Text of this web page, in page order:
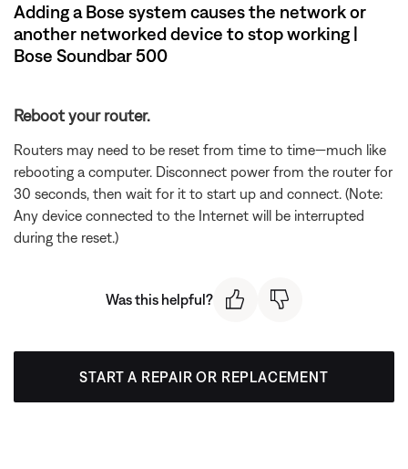
Adding a Bose system causes the network or
another networked device to stop working |
Bose Soundbar 500
Reboot your router.
Routers may need to be reset from time to time—much like
rebooting a computer. Disconnect power from the router for
30 seconds, then wait for it to start up and connect. (Note:
Any device connected to the Internet will be interrupted
during the reset.)
Was this helpful?
START A REPAIR OR REPLACEMENT